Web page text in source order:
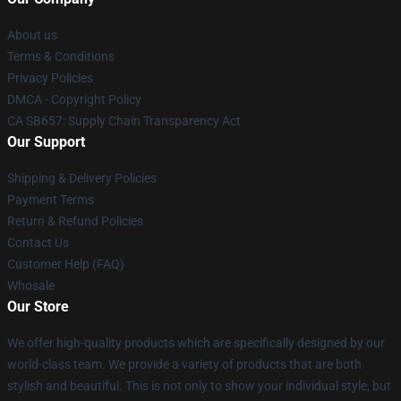
About us
Terms & Conditions
Privacy Policies
DMCA - Copyright Policy
CA SB657: Supply Chain Transparency Act
Our Support
Shipping & Delivery Policies
Payment Terms
Return & Refund Policies
Contact Us
Customer Help (FAQ)
Whosale
Our Store
We offer high-quality products which are specifically designed by our
world-class team. We provide a variety of products that are both
stylish and beautiful. This is not only to show your individual style, but